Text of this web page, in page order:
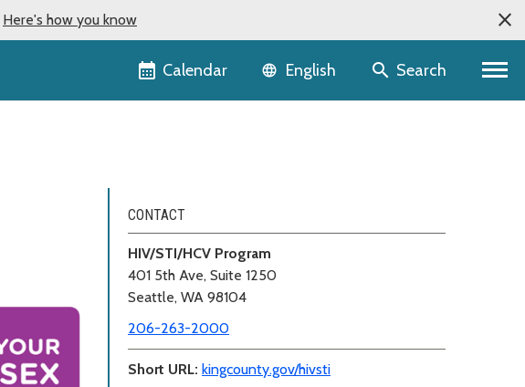
Here's how you know
Calendar Language selector
English Search
CONTACT
HIV/STI/HCV Program
401 5th Ave, Suite 1250
Seattle, WA 98104
206-263-2000
Short URL: kingcounty.gov/hivsti